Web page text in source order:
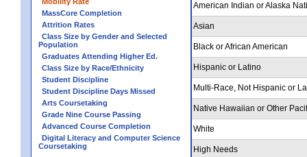
MassCore Completion
Attrition Rates
Class Size by Gender and Selected
Population
Graduates Attending Higher Ed.
Class Size by Race/Ethnicity
Student Discipline
Student Discipline Days Missed
Arts Coursetaking
Grade Nine Course Passing
Advanced Course Completion
Digital Literacy and Computer Science
Coursetaking
American Indian or Alaska
Asian
Black or African American
Hispanic or Latino
Multi-Race, Not Hispanic or
Native Hawaiian or Other
White
High Needs